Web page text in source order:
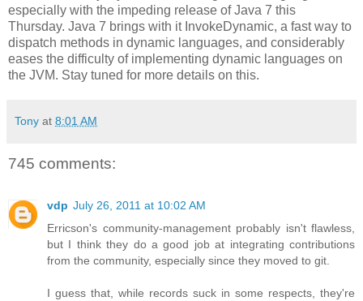
especially with the impeding release of Java 7 this
Thursday. Java 7 brings with it InvokeDynamic, a fast way to
dispatch methods in dynamic languages, and considerably
eases the difficulty of implementing dynamic languages on
the JVM. Stay tuned for more details on this.
Tony at 8:01 AM
745 comments:
vdp July 26, 2011 at 10:02 AM
Erricson's community-management probably isn't flawless,
but I think they do a good job at integrating contributions
from the community, especially since they moved to git.
I guess that, while records suck in some respects, they're